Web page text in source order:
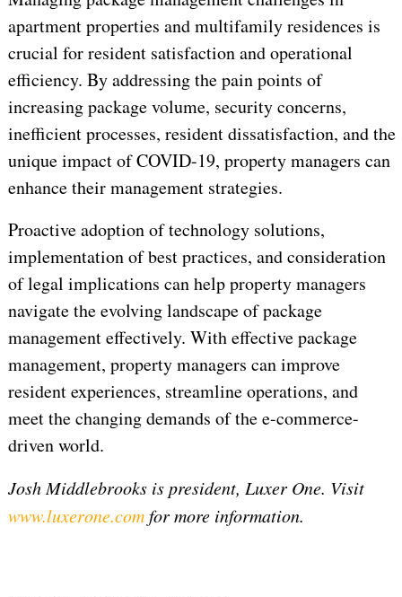
apartment properties and multifamily residences is
crucial for resident satisfaction and operational
efficiency. By addressing the pain points of
increasing package volume, security concerns,
inefficient processes, resident dissatisfaction, and the
unique impact of COVID-19, property managers can
enhance their management strategies.
Proactive adoption of technology solutions,
implementation of best practices, and consideration
of legal implications can help property managers
navigate the evolving landscape of package
management effectively. With effective package
management, property managers can improve
resident experiences, streamline operations, and
meet the changing demands of the e-commerce-
driven world.
Josh Middlebrooks is president, Luxer One. Visit
www.luxerone.comfor more information.